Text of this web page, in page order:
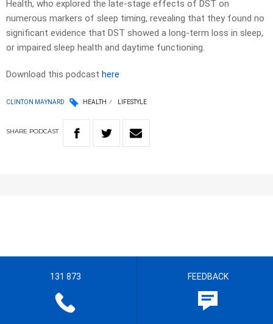
Health, who explored the late-stage effects of DST on
numerous markers of sleep timing, revealing that they found no
significant evidence that DST showed a long-term loss in sleep,
or impaired sleep health and daytime functioning.
Download this podcast here
CLINTON MAYNARD HEALTH LIFESTYLE
SHARE PODCAST
131 873 FEEDBACK